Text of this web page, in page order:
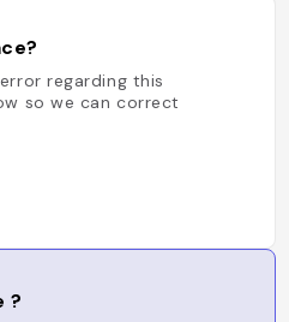
regarding this
so we can correct
?